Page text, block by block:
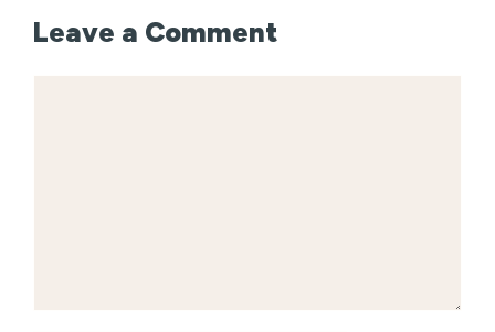
Leave a Comment